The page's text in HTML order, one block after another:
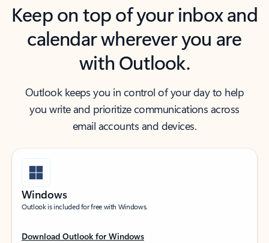
Keep on top of your inbox and
calendar wherever you are
with Outlook.
Outlook keeps you in control of your day to help
you write and prioritize communications across
email accounts and devices.
Windows
Outlook is included for free with Windows.
Download Outlook for Windows